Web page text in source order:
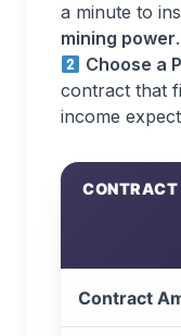
a minute to
mining power.
Choose a
contract that
income
CONTRACT
Contract